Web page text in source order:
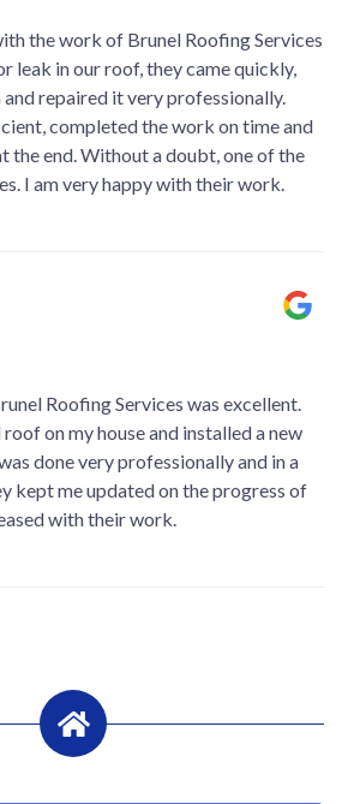
the work of Brunel Roofing Services
leak in our roof, they came quickly,
repaired it very professionally.
completed the work on time and
the end. Without a doubt, one of the
I am very happy with their work.
Roofing Services was excellent.
on my house and installed a new
done very professionally and in a
kept me updated on the progress of
with their work.